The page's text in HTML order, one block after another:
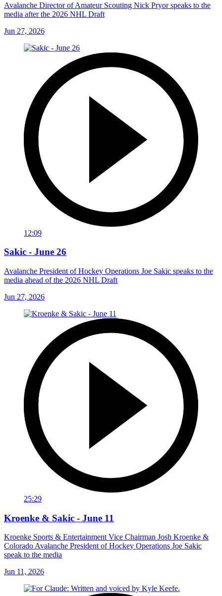
Avalanche Director of Amateur Scouting Nick Pryor speaks to the
media after the 2026 NHL Draft
Jun 27, 2026
12:09
Sakic - June 26
Avalanche President of Hockey Operations Joe Sakic speaks to the
media ahead of the 2026 NHL Draft
Jun 27, 2026
25:29
Kroenke & Sakic - June 11
Kroenke Sports & Entertainment Vice Chairman Josh Kroenke &
Colorado Avalanche President of Hockey Operations Joe Sakic
speak to the media
Jun 11, 2026